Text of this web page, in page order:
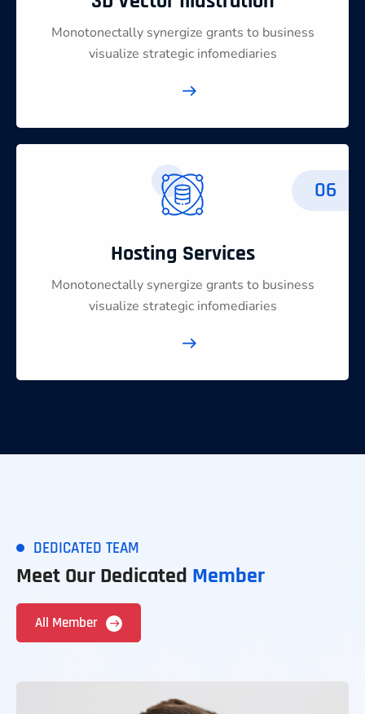
Monotonectally synergize grants to business
visualize strategic infomediaries
06
Hosting Services
Monotonectally synergize grants to business
visualize strategic infomediaries
DEDICATED TEAM
Meet Our Dedicated Member
All Member